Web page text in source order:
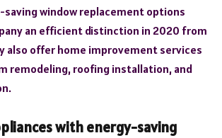
saving window replacement options
an efficient distinction in 2020 from
also offer home improvement services
remodeling, roofing installation, and
with energy-saving